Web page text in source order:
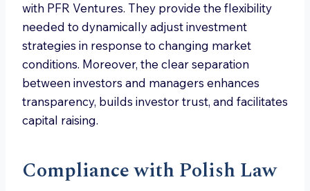
with PFR Ventures. They provide the flexibility
needed to dynamically adjust investment
strategies in response to changing market
conditions. Moreover, the clear separation
between investors and managers enhances
transparency, builds investor trust, and facilitates
capital raising.
Compliance with Polish Law